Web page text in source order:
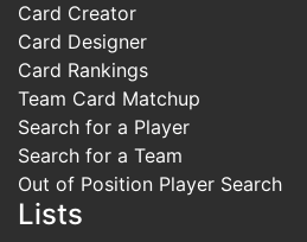
Card Creator
Card Designer
Card Rankings
Team Card Matchup
Search for a Player
Search for a Team
Out of Position Player Search
Lists